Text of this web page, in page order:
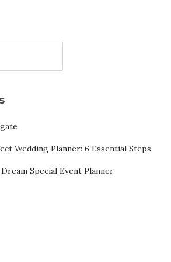
Wedding Planner: 6 Essential Steps
Special Event Planner